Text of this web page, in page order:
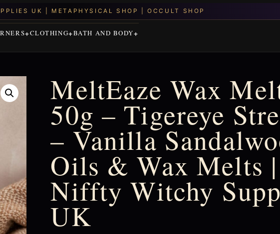
CLOTHING BATH AND BODY
MeltEaze Wax
50g – Tigereye
– Vanilla
Oils & Wax Melts |
Niffty Witchy
UK